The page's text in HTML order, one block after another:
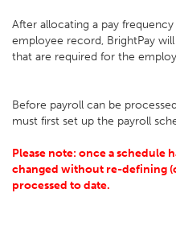
After allocating a pay
employee record, BrightPay
that are required for the
Before payroll can be
must first set up the payroll
Please note: once a schedule
changed without re-defining
processed to date.